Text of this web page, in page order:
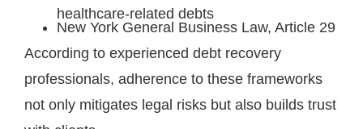
healthcare-related debts
New York General Business Law, Article 29
According to experienced debt recovery
professionals, adherence to these frameworks
not only mitigates legal risks but also builds trust